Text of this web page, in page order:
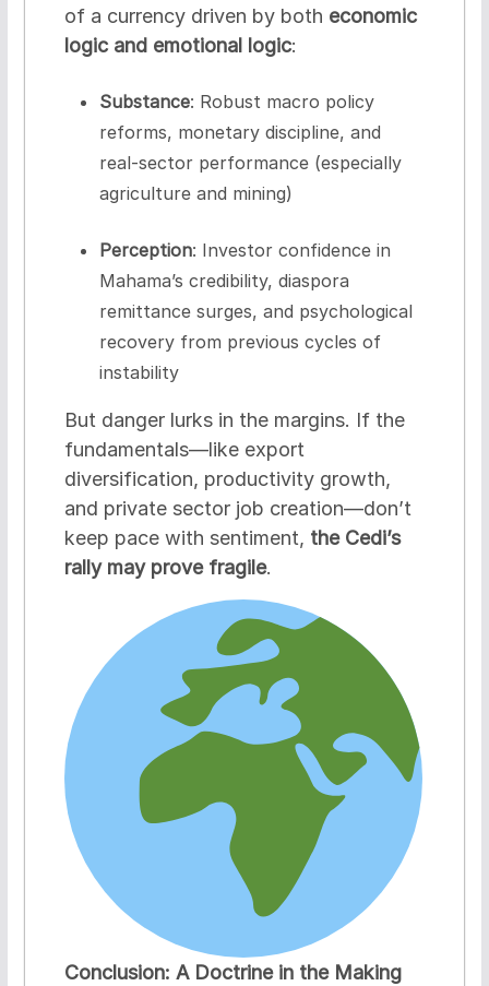
of a currency driven by both economic
logic and emotional logic:
Substance: Robust macro policy
reforms, monetary discipline, and
real-sector performance (especially
agriculture and mining)
Perception: Investor confidence in
Mahama’s credibility, diaspora
remittance surges, and psychological
recovery from previous cycles of
instability
But danger lurks in the margins. If the
fundamentals—like export
diversification, productivity growth,
and private sector job creation—don’t
keep pace with sentiment, the Cedi’s
rally may prove fragile.
Conclusion: A Doctrine in the Making